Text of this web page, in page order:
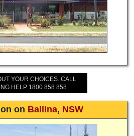
YOUR CHOICES. CALL
HELP 1800 858 858
on Ballina, NSW